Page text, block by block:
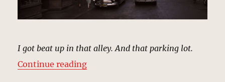
I got beat up in that alley. And that parking lot.
Continue reading“Brooklyn Antiques, New York |